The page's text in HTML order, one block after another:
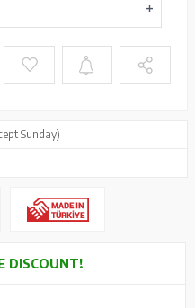
Sunday)
DISCOUNT!